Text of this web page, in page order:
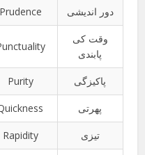
Prudence دور اندیشی
وقت کی
پابندی
Purity پاکیزگی
پھرتی
Rapidity تیزی